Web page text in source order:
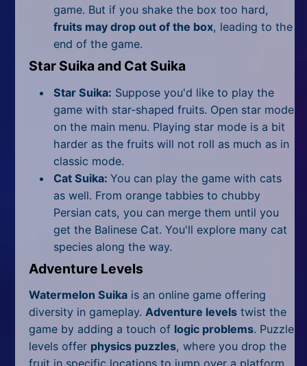
game. But if you shake the box too hard,
fruits may drop out of the box, leading to the
end of the game.
Star Suika and Cat Suika
Star Suika: Suppose you'd like to play the
game with star-shaped fruits. Open star mode
on the main menu. Playing star mode is a bit
harder as the fruits will not roll as much as in
classic mode.
Cat Suika: You can play the game with cats
as well. From orange tabbies to chubby
Persian cats, you can merge them until you
get the Balinese Cat. You'll explore many cat
species along the way.
Adventure Levels
Watermelon Suika is an online game offering
diversity in gameplay.Adventure levels twist the
game by adding a touch of logic problems. Puzzle
levels offer physics puzzles, where you drop the